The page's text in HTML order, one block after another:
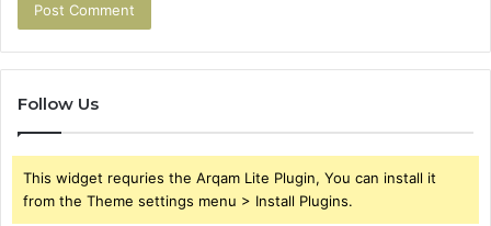
Follow Us
This widget requries the Arqam Lite Plugin, You can install it
from the Theme settings menu > Install Plugins.